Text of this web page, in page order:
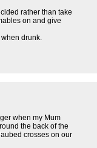
rather than take
on and give
drunk.
when my Mum
the back of the
crosses on our